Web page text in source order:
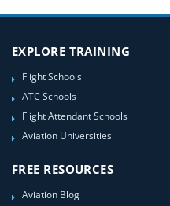
EXPLORE TRAINING
Flight Schools
ATC Schools
Flight Attendant Schools
Aviation Universities
FREE RESOURCES
Aviation Blog